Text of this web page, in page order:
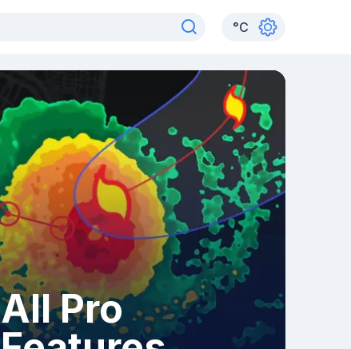
°C
All Pro